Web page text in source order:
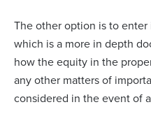
The other option is to
which is a more in depth
how the equity in the
any other matters of
considered in the event of